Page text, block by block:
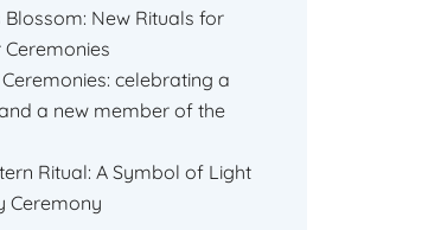
Blossom: New Rituals for
celebrating a
a new member of the
Ritual: A Symbol of Light
Ceremony